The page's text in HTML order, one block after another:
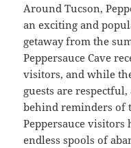
Around Tucson,
an exciting and
getaway from the
Peppersauce Cave
visitors, and while
guests are
behind reminders of
Peppersauce
endless spools of